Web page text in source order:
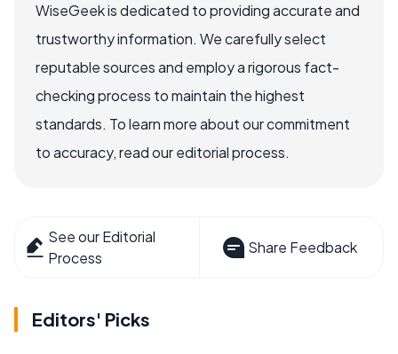
WiseGeek is dedicated to providing accurate and
trustworthy information. We carefully select
reputable sources and employ a rigorous fact-
checking process to maintain the highest
standards. To learn more about our commitment
to accuracy, read our editorial process.
See our Editorial
Process
Share Feedback
Editors' Picks